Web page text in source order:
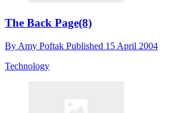
The Back Page(8)
By Amy Poftak Published 15 April 2004
Technology